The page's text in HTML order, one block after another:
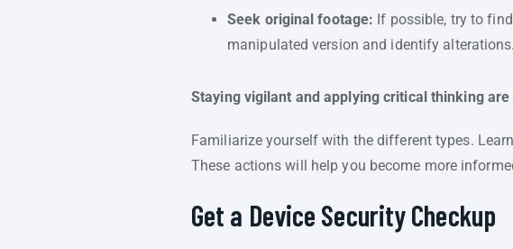
Seek original footage: If possible, try to
manipulated version and identify alterations.
Staying vigilant and applying critical thinking
Familiarize yourself with the different types.
These actions will help you become more
Get a Device Security Checkup